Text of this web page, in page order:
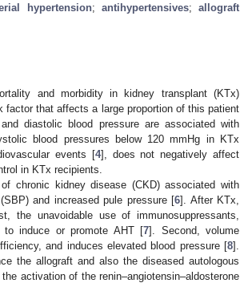
hypertension; antihypertensives; allograft
and morbidity in kidney transplant (KTx)
that affects a large proportion of this patient
diastolic blood pressure are associated with
blood pressures below 120 mmHg in KTx
events [4], does not negatively affect
in KTx recipients.
chronic kidney disease (CKD) associated with
and increased pule pressure [6]. After KTx,
the unavoidable use of immunosuppressants,
to induce or promote AHT [7]. Second, volume
and induces elevated blood pressure [8].
the allograft and also the diseased autologous
activation of the renin–angiotensin–aldosterone